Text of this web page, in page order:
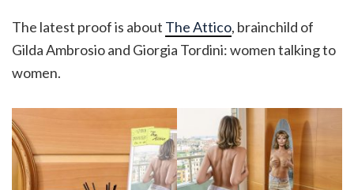
The latest proof is about The Attico, brainchild of
Gilda Ambrosio and Giorgia Tordini: women talking to
women.